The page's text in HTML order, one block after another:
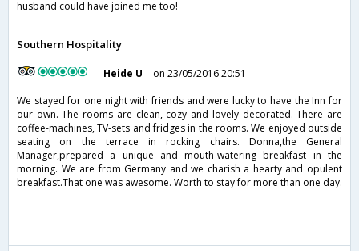
husband could have joined me too!
Southern Hospitality
Heide U
on 23/05/2016 20:51
We stayed for one night with friends and were lucky to have the Inn for
our own. The rooms are clean, cozy and lovely decorated. There are
coffee-machines, TV-sets and fridges in the rooms. We enjoyed outside
seating on the terrace in rocking chairs. Donna,the General
Manager,prepared a unique and mouth-watering breakfast in the
morning. We are from Germany and we charish a hearty and opulent
breakfast.That one was awesome. Worth to stay for more than one day.